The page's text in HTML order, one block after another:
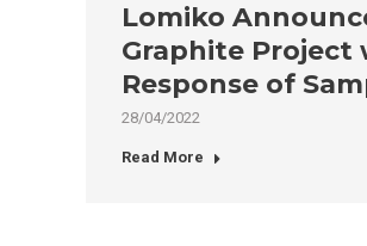
Lomiko
Graphite Project
Response of
28/04/2022
Read More